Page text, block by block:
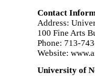
Contact
Address:
100 Fine Arts
Phone: 713-
Website:
University of